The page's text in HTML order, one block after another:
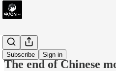
Subscribe Sign in
essay
The end of Chinese